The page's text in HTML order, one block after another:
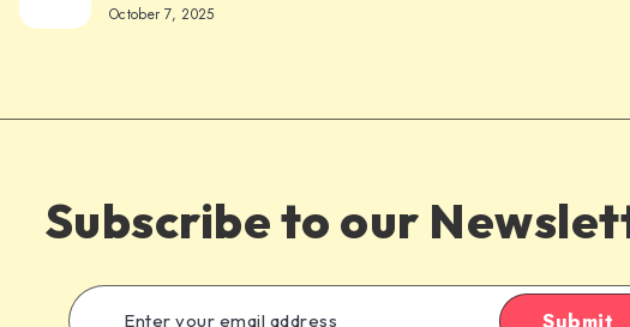
October 7, 2025
Subscribe to our
Submit